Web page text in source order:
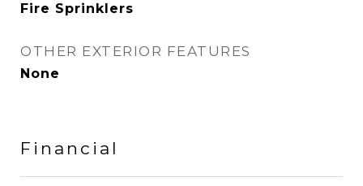
Fire Sprinklers
OTHER EXTERIOR FEATURES
None
Financial